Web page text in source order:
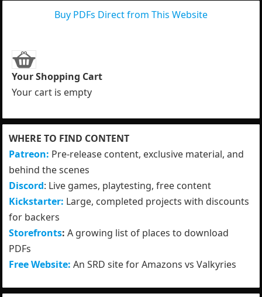
Buy PDFs Direct from This Website
Your Shopping Cart
Your cart is empty
WHERE TO FIND CONTENT
Patreon: Pre-release content, exclusive material, and
behind the scenes
Discord: Live games, playtesting, free content
Kickstarter: Large, completed projects with discounts
for backers
Storefronts: A growing list of places to download
PDFs
Free Website: An SRD site for Amazons vs Valkyries